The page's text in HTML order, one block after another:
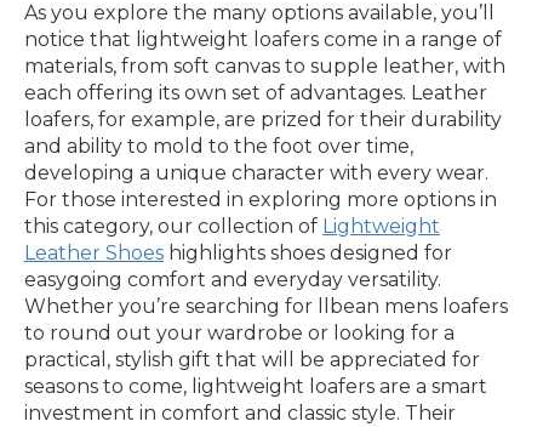
As you explore the many options available, you’ll
notice that lightweight loafers come in a range of
materials, from soft canvas to supple leather, with
each offering its own set of advantages. Leather
loafers, for example, are prized for their durability
and ability to mold to the foot over time,
developing a unique character with every wear.
For those interested in exploring more options in
this category, our collection of Lightweight
Leather Shoes highlights shoes designed for
easygoing comfort and everyday versatility.
Whether you’re searching for llbean mens loafers
to round out your wardrobe or looking for a
practical, stylish gift that will be appreciated for
seasons to come, lightweight loafers are a smart
investment in comfort and classic style. Their